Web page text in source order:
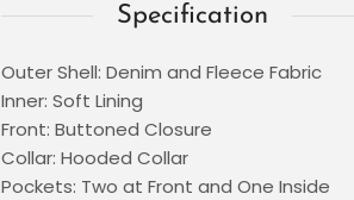
Specification
Outer Shell: Denim and Fleece Fabric
Inner: Soft Lining
Front: Buttoned Closure
Collar: Hooded Collar
Pockets: Two at Front and One Inside